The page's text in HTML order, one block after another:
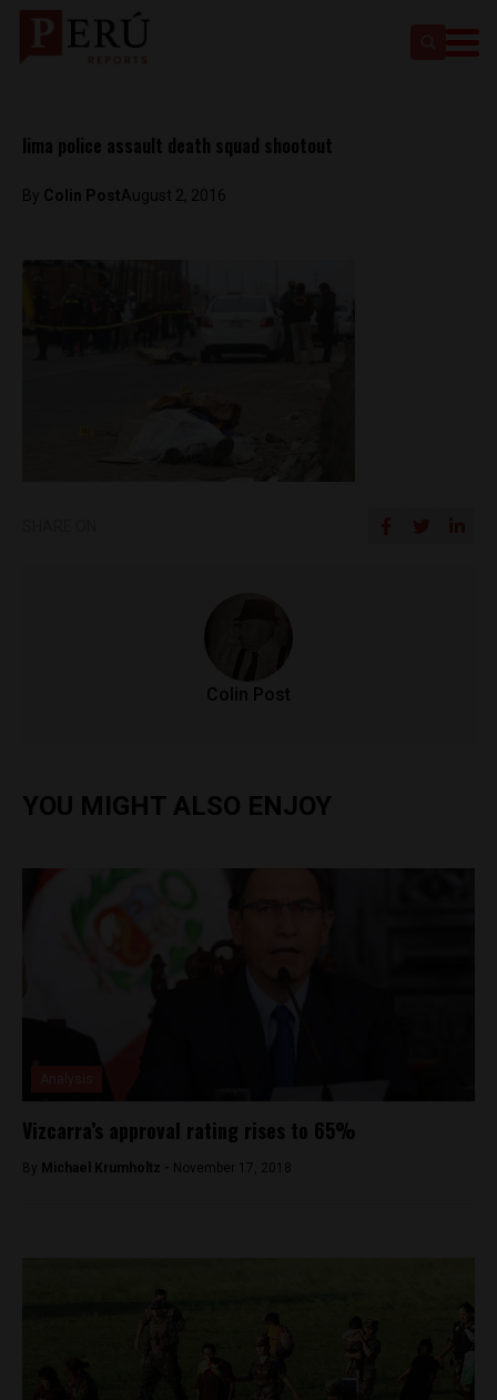
lima police assault death squad shootout
By Colin PostAugust 2, 2016
Colin Post
YOU MIGHT ALSO ENJOY
Vizcarra’s approval rating rises to 65%
By Michael Krumholtz - November 17, 2018